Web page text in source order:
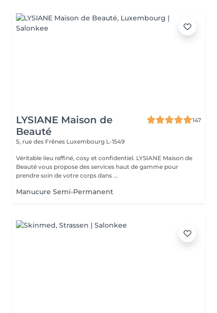
LYSIANE Maison de
Beauté
147
5, rue des Frênes Luxembourg L-1549
Véritable lieu raffiné, cosy et confidentiel. LYSIANE Maison de
Beauté vous propose des services haut de gamme pour
prendre soin de votre corps dans ...
Manucure Semi-Permanent